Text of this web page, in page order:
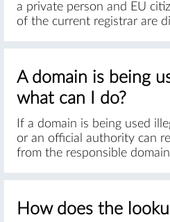
a private person and EU
of the current registrar are
A domain is being
what can I do?
If a domain is being used
or an official authority can
from the responsible
How does the